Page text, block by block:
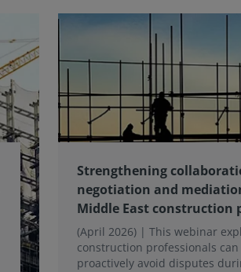
Strengthening
negotiation and
Middle East construction
(April 2026) | This webinar
construction professionals can
proactively avoid disputes